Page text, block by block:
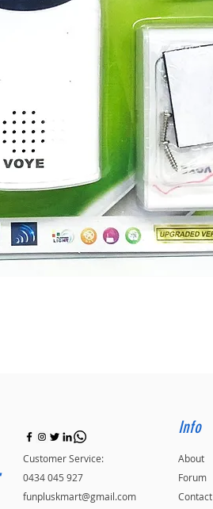
Customer Service:
0434 045 927
funpluskmart@gmail.com
Info
About
Forum
Contact